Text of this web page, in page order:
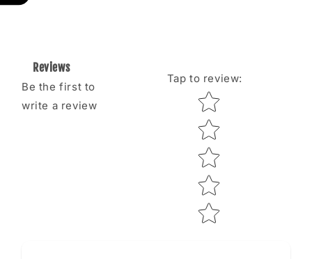
Reviews
Be the first to
write a review
Tap to review:
Star rating